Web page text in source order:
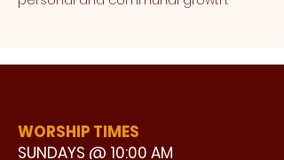
WORSHIP TIMES
SUNDAYS @ 10:00 AM